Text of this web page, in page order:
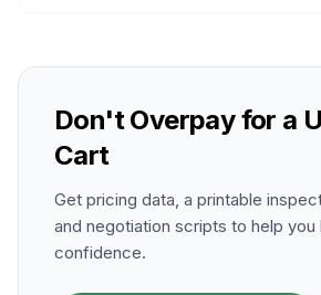
Don't Overpay for a
Cart
Get pricing data, a printable
and negotiation scripts to help you
confidence.